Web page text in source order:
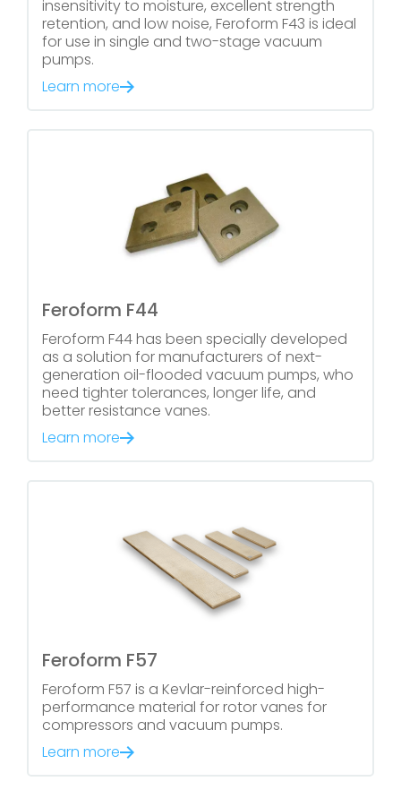
insensitivity to moisture, excellent strength
retention, and low noise, Feroform F43 is ideal
for use in single and two-stage vacuum
pumps.
Learn more
Feroform F44
Feroform F44 has been specially developed
as a solution for manufacturers of next-
generation oil-flooded vacuum pumps, who
need tighter tolerances, longer life, and
better resistance vanes.
Learn more
Feroform F57
Feroform F57 is a Kevlar-reinforced high-
performance material for rotor vanes for
compressors and vacuum pumps.
Learn more